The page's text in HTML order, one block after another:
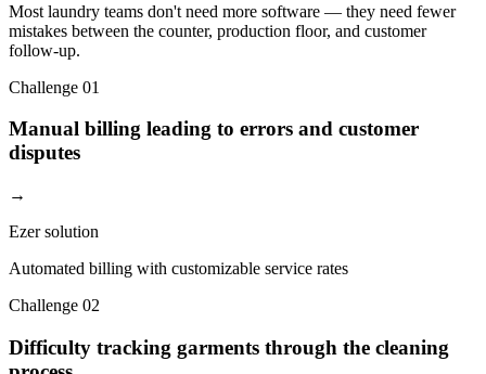
Most laundry teams don't need more software — they need fewer
mistakes between the counter, production floor, and customer
follow-up.
Challenge 01
Manual billing leading to errors and customer
disputes
→
Ezer solution
Automated billing with customizable service rates
Challenge 02
Difficulty tracking garments through the cleaning